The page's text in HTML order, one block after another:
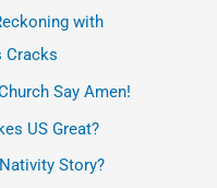
with
Cracks
Say Amen!
US Great?
Story?